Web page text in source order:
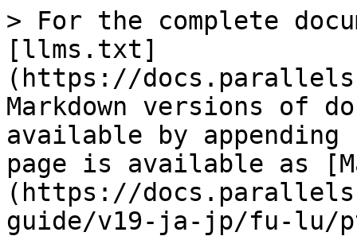
> For the complete
[llms.txt]
(https://
Markdown versions of
available by
page is available as
(https://
guide/v19-ja-jp/fu-lu/